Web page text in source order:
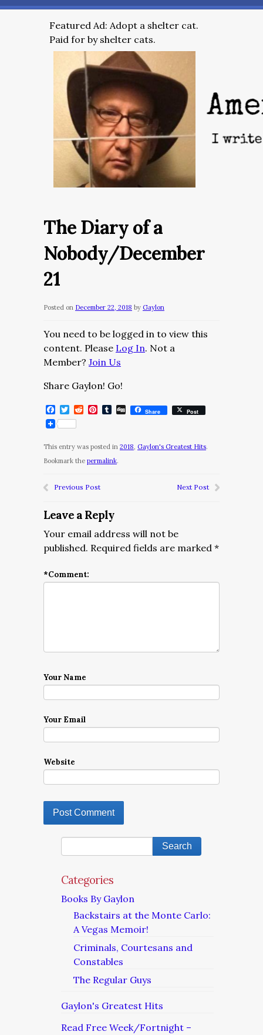
Featured Ad: Adopt a shelter cat.
Paid for by shelter cats.
The Diary of a
Nobody/December
21
Posted on December 22, 2018 by Gaylon
You need to be logged in to view this
content. Please Log In. Not a
Member? Join Us
Share Gaylon! Go!
Facebook
Twitter
RedditPinterest
Tumblr
DiggShare Post
This entry was posted in 2018, Gaylon's Greatest Hits.
Bookmark the permalink.
Previous Post Next Post
Leave a Reply
Your email address will not be
published. Required fields are marked *
*Comment:
Your Name
Your Email
Website
Categories
Books By Gaylon
Backstairs at the Monte Carlo:
A Vegas Memoir!
Criminals, Courtesans and
Constables
The Regular Guys
Gaylon's Greatest Hits
Read Free Week/Fortnight –